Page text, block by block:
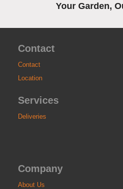
Your Garden,
Contact
Contact
Location
Services
Deliveries
Company
About Us